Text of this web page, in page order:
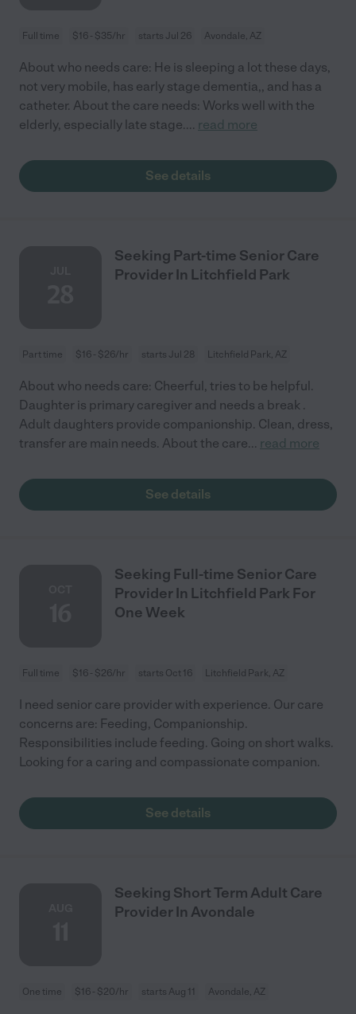
Full time $16 - $35/hr starts Jul 26 Avondale, AZ
About who needs care: He is sleeping a lot these days,
not very mobile, has early stage dementia,, and has a
catheter. About the care needs: Works well with the
elderly, especially late stage.... read more
See details
Seeking Part-time Senior Care
Provider In Litchfield Park
Part time $16 - $26/hr starts Jul 28 Litchfield Park, AZ
About who needs care: Cheerful, tries to be helpful.
Daughter is primary caregiver and needs a break .
Adult daughters provide companionship. Clean, dress,
transfer are main needs. About the care... read more
See details
Seeking Full-time Senior Care
Provider In Litchfield Park For
One Week
Full time $16 - $26/hr starts Oct 16 Litchfield Park, AZ
I need senior care provider with experience. Our care
concerns are: Feeding, Companionship.
Responsibilities include feeding. Going on short walks.
Looking for a caring and compassionate companion.
See details
Seeking Short Term Adult Care
Provider In Avondale
One time $16 - $20/hr starts Aug 11 Avondale, AZ